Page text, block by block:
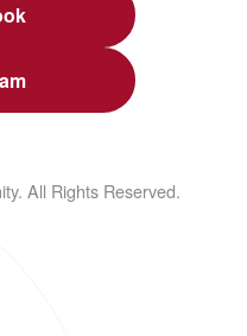
All Rights Reserved.